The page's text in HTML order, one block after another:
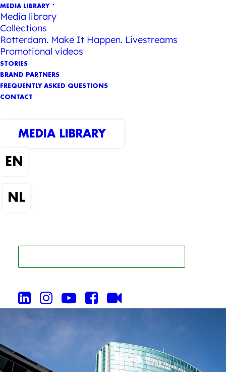
MEDIA LIBRARY
Media library
Collections
Rotterdam. Make It Happen. Livestreams
Promotional videos
STORIES
BRAND PARTNERS
FREQUENTLY ASKED QUESTIONS
CONTACT
MEDIA LIBRARY